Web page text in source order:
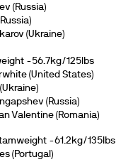
(Russia)
(Ukraine)
-56.7kg/125lbs
(United States)
(Russia)
Valentine (Romania)
-61.2kg/135lbs
(Portugal)